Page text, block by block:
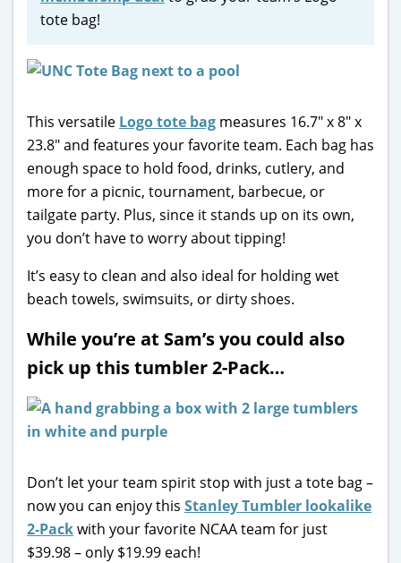
tote bag!
This versatile Logo tote bag measures 16.7″ x 8″ x
23.8″ and features your favorite team. Each bag has
enough space to hold food, drinks, cutlery, and
more for a picnic, tournament, barbecue, or
tailgate party. Plus, since it stands up on its own,
you don’t have to worry about tipping!
It’s easy to clean and also ideal for holding wet
beach towels, swimsuits, or dirty shoes.
While you’re at Sam’s you could also
pick up this tumbler 2-Pack…
Don’t let your team spirit stop with just a tote bag –
now you can enjoy this Stanley Tumbler lookalike
2-Packwith your favorite NCAA team for just
$39.98 – only $19.99 each!